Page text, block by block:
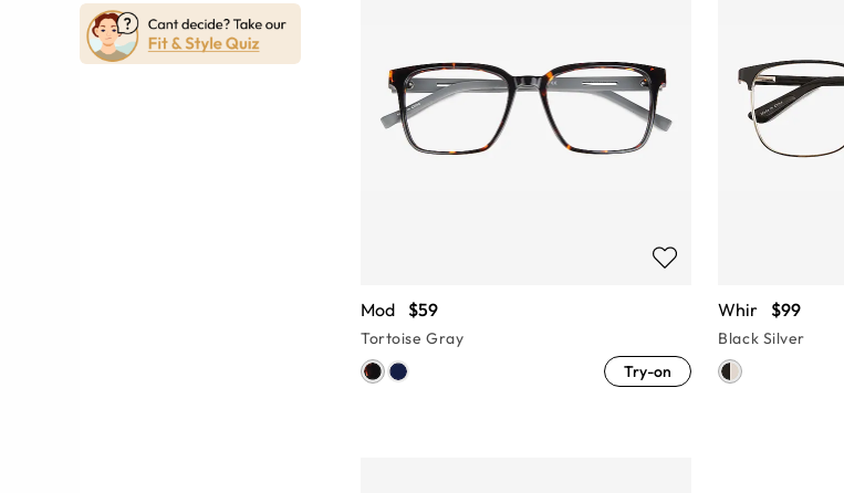
Mod $59
Tortoise Gray
Try-on
Whir $99
Black Silver